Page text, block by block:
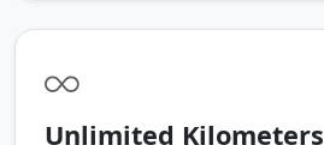
Unlimited Kilometers